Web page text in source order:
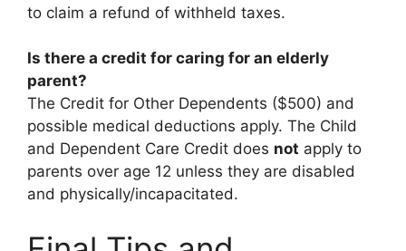
to claim a refund of withheld taxes.
Is there a credit for caring for an elderly
parent?
The Credit for Other Dependents ($500) and
possible medical deductions apply. The Child
and Dependent Care Credit does not apply to
parents over age 12 unless they are disabled
and physically/incapacitated.